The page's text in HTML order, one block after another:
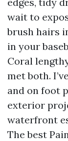
wait to
brush hairs
in your
Coral
met both.
and on foot
exterior
waterfront
The best